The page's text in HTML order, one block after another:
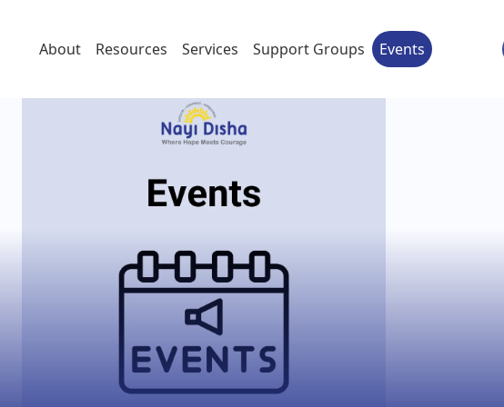
About Resources Services Support Groups Events